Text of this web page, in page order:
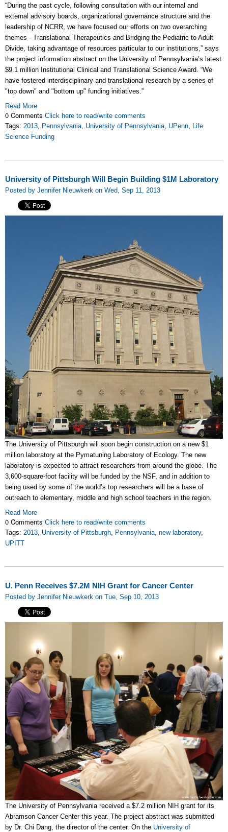
“During the past cycle, following consultation with our internal and
external advisory boards, organizational governance structure and the
leadership of NCRR, we have focused our efforts on two overarching
themes - Translational Therapeutics and Bridging the Pediatric to Adult
Divide, taking advantage of resources particular to our institutions,” says
the project information abstract on the University of Pennsylvania’s latest
$9.1 million Institutional Clinical and Translational Science Award. “We
have fostered interdisciplinary and translational research by a series of
"top down" and "bottom up" funding initiatives.”
Read More
0 Comments Click here to read/write comments
Tags: 2013 Pennsylvania University of Pennsylvania UPenn Life
Science Funding
University of Pittsburgh Will Begin Building $1M Laboratory
Posted by Jennifer Nieuwkerk on Wed, Sep 11, 2013
The University of Pittsburgh will soon begin construction on a new $1
million laboratory at the Pymatuning Laboratory of Ecology. The new
laboratory is expected to attract researchers from around the globe. The
3,600-square-foot facility will be funded by the NSF, and in addition to
being used by some of the world’s top researchers will be a base of
outreach to elementary, middle and high school teachers in the region.
Read More
0 Comments Click here to read/write comments
Tags: 2013 University of Pittsburgh Pennsylvania new laboratory,
UPITT
U. Penn Receives $7.2M NIH Grant for Cancer Center
Posted by Jennifer Nieuwkerk on Tue, Sep 10, 2013
The University of Pennsylvania received a $7.2 million NIH grant for its
Abramson Cancer Center this year. The project abstract was submitted
by Dr. Chi Dang, the director of the center. On the University of